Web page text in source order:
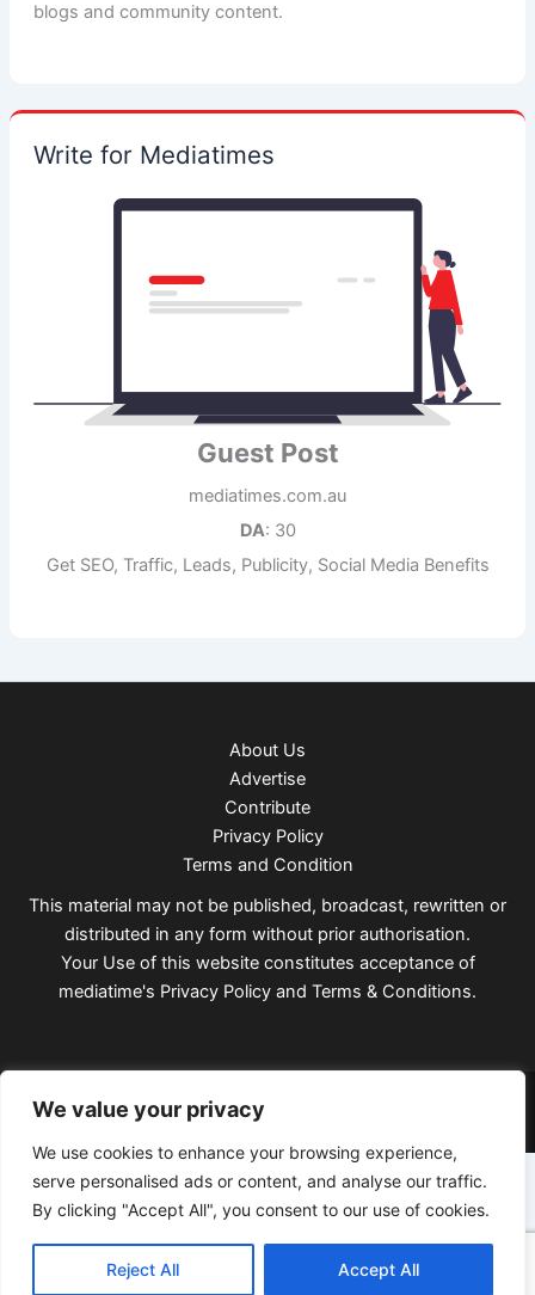
We value your privacy
We use cookies to enhance your browsing experience,
serve personalised ads or content, and analyse our traffic.
By clicking "Accept All", you consent to our use of cookies.
Reject All Accept All
blogs and community content.
Write for Mediatimes
Guest Post
mediatimes.com.au
DA: 30
Get SEO, Traffic, Leads, Publicity, Social Media Benefits
About Us
Advertise
Contribute
Privacy Policy
Terms and Condition
This material may not be published, broadcast, rewritten or
distributed in any form without prior authorisation.
Your Use of this website constitutes acceptance of
mediatime's Privacy Policy and Terms & Conditions.